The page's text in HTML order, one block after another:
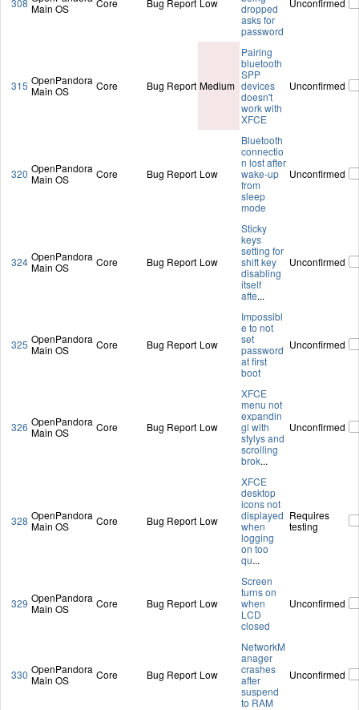
Main OS
dropped
asks for
password
315 OpenPandora
Main OS
Core Bug Report Medium
Pairing
bluetooth
SPP
devices
doesn't
work with
XFCE
Unconfirmed
320 OpenPandora
Main OS
Core Bug Report Low
Bluetooth
connectio
n lost after
wake-up
from
sleep
mode
Unconfirmed
324 OpenPandora
Main OS
Core Bug Report Low
Sticky
keys
setting for
shift key
disabling
itself
afte...
Unconfirmed
325 OpenPandora
Main OS
Core Bug Report Low
Impossibl
e to not
set
password
at first
boot
Unconfirmed
326 OpenPandora
Main OS
Core Bug Report Low
XFCE
menu not
expandin
gl with
stylys and
scrolling
brok...
Unconfirmed
328 OpenPandora
Main OS
Core Bug Report Low
XFCE
desktop
icons not
displayed
when
logging
on too
qu...
Requires
testing
329 OpenPandora
Main OS
Core Bug Report Low
Screen
turns on
when
LCD
closed
Unconfirmed
330 OpenPandora
Main OS
Core Bug Report Low
NetworkM
anager
crashes
after
suspend
to RAM
Unconfirmed